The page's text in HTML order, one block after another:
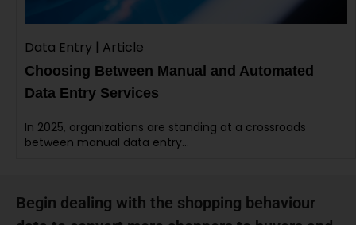
Data Entry | Article
Choosing Between Manual and Automated
Data Entry Services
In 2025, organizations are standing at a crossroads
between manual data entry…
Begin dealing with the shopping behaviour